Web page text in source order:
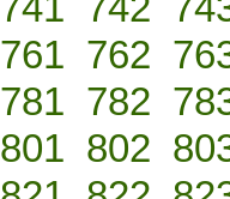
761 762
781 782
801 802